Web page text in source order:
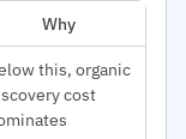
Why
this, organic
cost